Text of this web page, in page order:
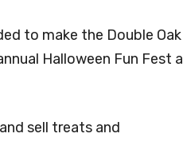
to make the Double Oak
Halloween Fun Fest a
sell treats and